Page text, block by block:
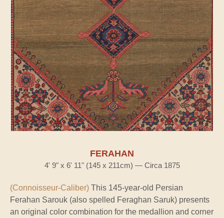
FERAHAN
4' 9" x 6' 11" (145 x 211cm) — Circa 1875
(Connoisseur-Caliber) This 145-year-old Persian
Ferahan Sarouk (also spelled Feraghan Saruk) presents
an original color combination for the medallion and corner